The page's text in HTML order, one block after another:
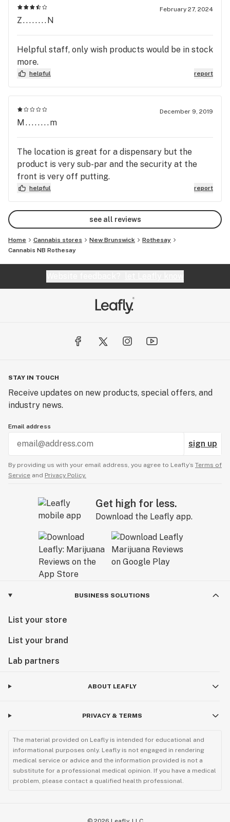
February 27, 2024
Z........N
Helpful staff, only wish products would be in stock
more.
helpful report
December 9, 2019
M........m
The location is great for a dispensary but the
product is very sub-par and the security at the
front is very off putting.
helpful report
see all reviews
Home Cannabis stores New Brunswick
Rothesay
Cannabis NB Rothesay
STAY IN TOUCH
Receive updates on new products, special offers, and
industry news.
Email address
sign up
By providing us with your email address, you agree to Leafly’s Terms of
Service and Privacy Policy.
Get high for less.
Download the Leafly app.
BUSINESS SOLUTIONS
List your store
List your brand
Lab partners
ABOUT LEAFLY
PRIVACY & TERMS
The material provided on Leafly is intended for educational and
informational purposes only. Leafly is not engaged in rendering
medical service or advice and the information provided is not a
substitute for a professional medical opinion. If you have a medical
problem, please contact a qualified health professional.